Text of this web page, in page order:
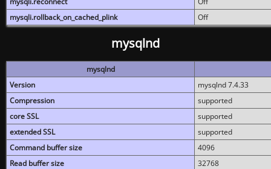
mysqli.rollback_on_cached_plink
Off
mysqlnd
mysqlnd
Version
mysqlnd 7.4.33
Compression
supported
core SSL
supported
extended SSL
supported
Command buffer size
4096
Read buffer size
32768